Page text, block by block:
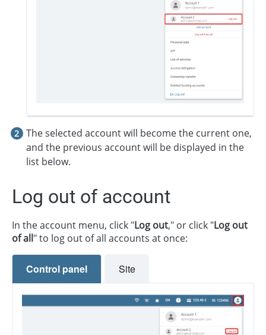
The selected account will become the current one,
and the previous account will be displayed in the
list below.
Log out of account
In the account menu, click "Log out," or click "Log out
of all" to log out of all accounts at once:
Control panel Site